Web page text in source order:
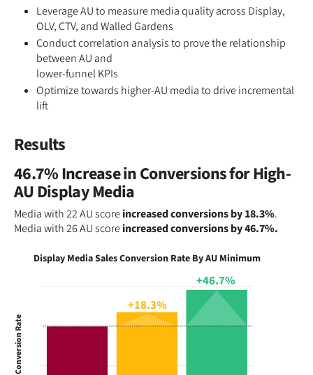
Leverage AU to measure media quality across Display,
OLV, CTV, and Walled Gardens
Conduct correlation analysis to prove the relationship
between AU and
lower-funnel KPIs
Optimize towards higher-AU media to drive incremental
lift
Results
46.7% Increase in Conversions for High-
AU Display Media
Media with 22 AU scoreincreased conversions by 18.3%.
Media with 26 AU scoreincreased conversions by 46.7%.
+46.7%
+18.3%
Display Media Sales Conversion Rate By AU Minimum
Conversion Rate